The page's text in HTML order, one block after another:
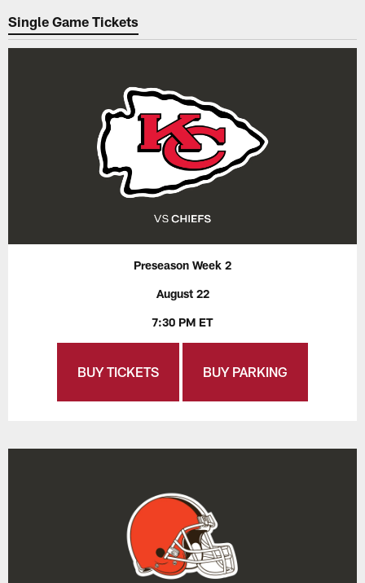
Single Game Tickets
Preseason Week 2
August 22
7:30 PM ET
BUY TICKETS BUY PARKING